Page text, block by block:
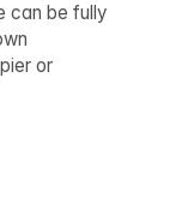
can be fully
or